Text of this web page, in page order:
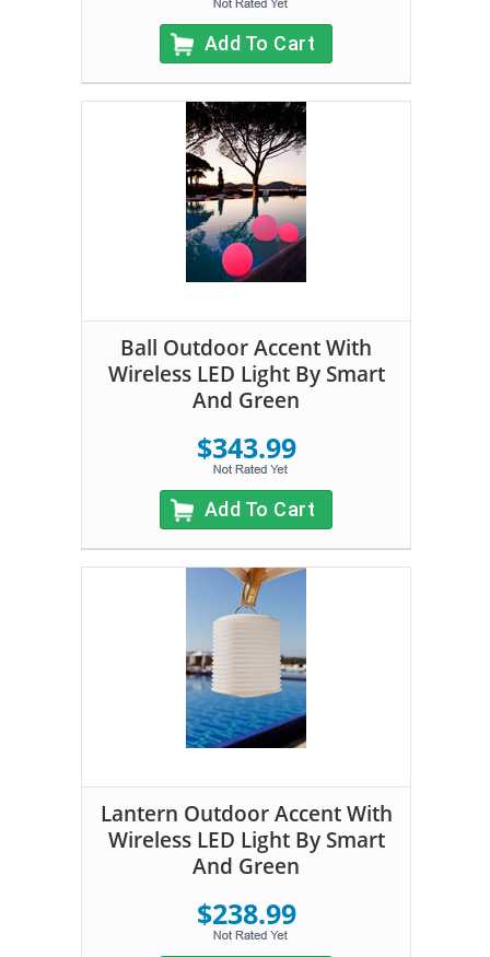
Add To Cart
Ball Outdoor Accent With
Wireless LED Light By Smart
And Green
$343.99
Add To Cart
Lantern Outdoor Accent With
Wireless LED Light By Smart
And Green
$238.99